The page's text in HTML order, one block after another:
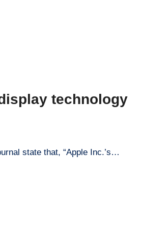
technology
state that, “Apple Inc.’s…